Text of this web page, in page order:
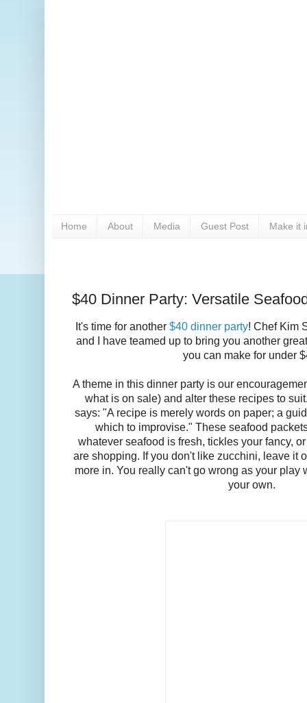
Home About Media Guest Post Make it
$40 Dinner Party: Versatile
It's time for another $40 dinner party! Chef Kim
and I have teamed up to bring you another
you can make for under
A theme in this dinner party is our
what is on sale) and alter these recipes to
says: "A recipe is merely words on paper; a
which to improvise." These seafood
whatever seafood is fresh, tickles your fancy,
are shopping. If you don't like zucchini, leave it
more in. You really can't go wrong as your play
your own.